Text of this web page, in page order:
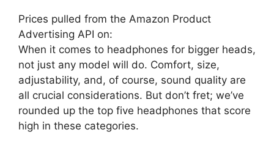
Prices pulled from the Amazon Product
Advertising API on:
When it comes to headphones for bigger heads,
not just any model will do. Comfort, size,
adjustability, and, of course, sound quality are
all crucial considerations. But don’t fret; we’ve
rounded up the top five headphones that score
high in these categories.